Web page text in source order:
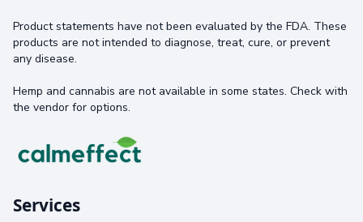
Product statements have not been evaluated by the FDA. These
products are not intended to diagnose, treat, cure, or prevent
any disease.
Hemp and cannabis are not available in some states. Check with
the vendor for options.
Services